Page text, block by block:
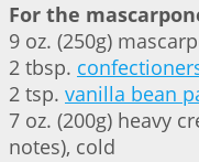
For the
9 oz. (250g)
2 tbsp.
2 tsp. vanilla bean
7 oz. (200g) heavy
notes), cold